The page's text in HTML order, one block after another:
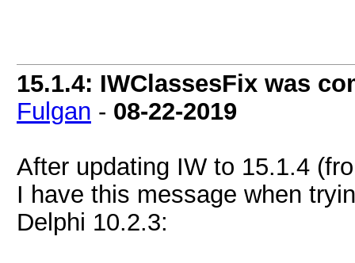
15.1.4: IWClassesFix was
Fulgan - 08-22-2019
After updating IW to 15.1.4
I have this message when
Delphi 10.2.3: